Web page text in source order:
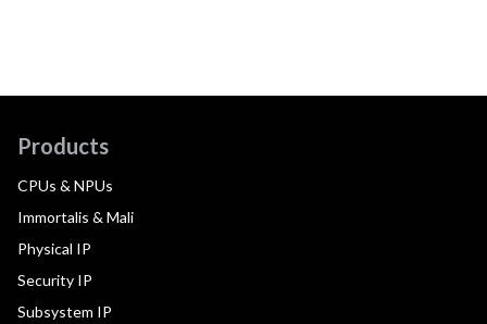
Products
CPUs & NPUs
Immortalis & Mali
Physical IP
Security IP
Subsystem IP